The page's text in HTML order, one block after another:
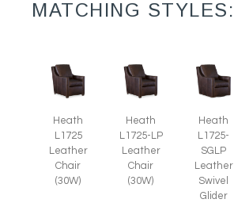
MATCHING STYLES:
Heath
L1725
Leather
Chair
(30W)
Heath
L1725-LP
Leather
Chair
(30W)
Heath
L1725-
SGLP
Leather
Swivel
Glider